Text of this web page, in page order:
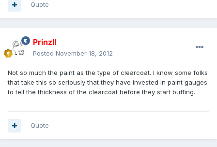
Quote
PrinzII
Posted November 18, 2012
Not so much the paint as the type of clearcoat. I know some folks
that take this so seriously that they have invested in paint gauges
to tell the thickness of the clearcoat before they start buffing.
Quote